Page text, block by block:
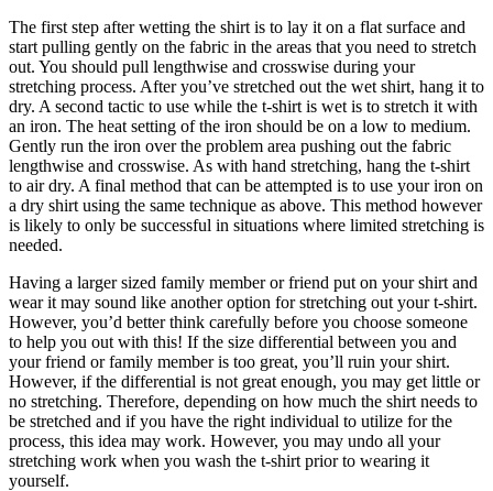
The first step after wetting the shirt is to lay it on a flat surface and
start pulling gently on the fabric in the areas that you need to stretch
out. You should pull lengthwise and crosswise during your
stretching process. After you’ve stretched out the wet shirt, hang it to
dry. A second tactic to use while the t-shirt is wet is to stretch it with
an iron. The heat setting of the iron should be on a low to medium.
Gently run the iron over the problem area pushing out the fabric
lengthwise and crosswise. As with hand stretching, hang the t-shirt
to air dry. A final method that can be attempted is to use your iron on
a dry shirt using the same technique as above. This method however
is likely to only be successful in situations where limited stretching is
needed.
Having a larger sized family member or friend put on your shirt and
wear it may sound like another option for stretching out your t-shirt.
However, you’d better think carefully before you choose someone
to help you out with this! If the size differential between you and
your friend or family member is too great, you’ll ruin your shirt.
However, if the differential is not great enough, you may get little or
no stretching. Therefore, depending on how much the shirt needs to
be stretched and if you have the right individual to utilize for the
process, this idea may work. However, you may undo all your
stretching work when you wash the t-shirt prior to wearing it
yourself.